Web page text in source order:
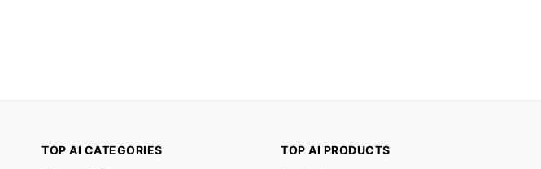
TOP AI CATEGORIES TOP AI PRODUCTS